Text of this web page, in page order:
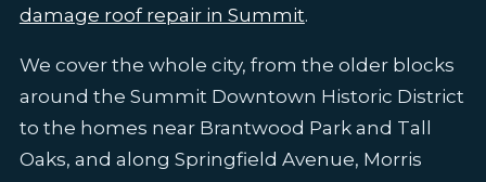
damage roof repair in Summit.
We cover the whole city, from the older blocks
around the Summit Downtown Historic District
to the homes near Brantwood Park and Tall
Oaks, and along Springfield Avenue, Morris